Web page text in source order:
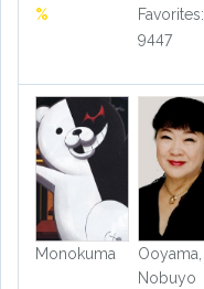
%
Favorites:
9447
Monokuma
Ooyama,
Nobuyo